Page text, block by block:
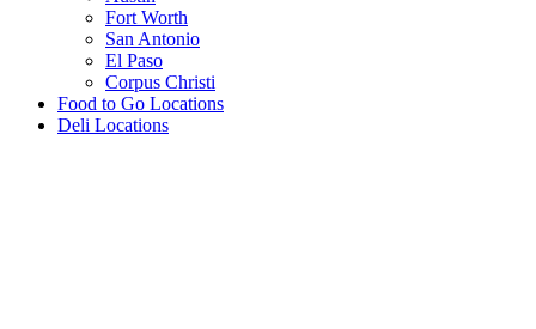
Fort Worth
San Antonio
El Paso
Corpus Christi
Food to Go Locations
Deli Locations